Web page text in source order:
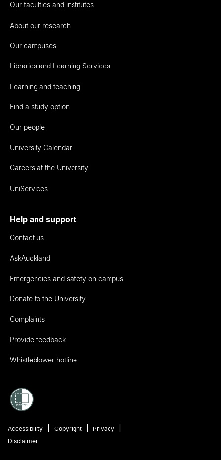
Our faculties and institutes
About our research
Our campuses
Libraries and Learning Services
Learning and teaching
Find a study option
Our people
University Calendar
Careers at the University
UniServices
Help and support
Contact us
AskAuckland
Emergencies and safety on campus
Donate to the University
Complaints
Provide feedback
Whistleblower hotline
Accessibility Copyright
Privacy
Disclaimer